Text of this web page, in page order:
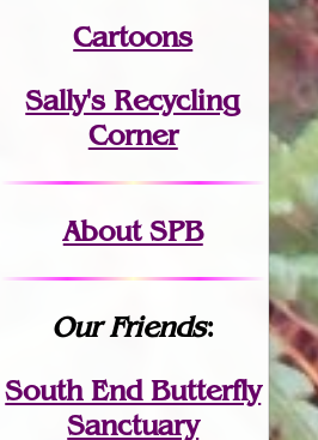
Cartoons
Sally's Recycling
Corner
About SPB
Our Friends:
South End Butterfly
Sanctuary